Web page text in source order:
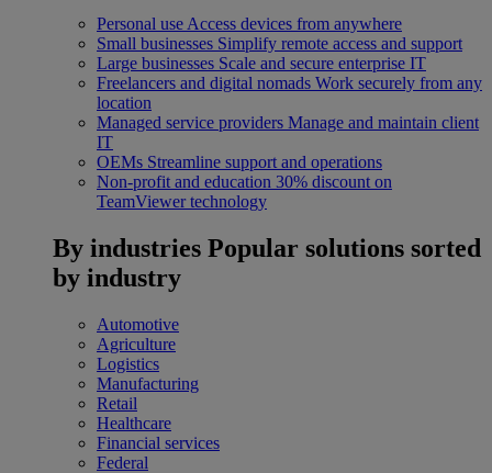
Personal use Access devices from anywhere
Small businesses Simplify remote access and support
Large businesses Scale and secure enterprise IT
Freelancers and digital nomads Work securely from any
location
Managed service providers Manage and maintain client
IT
OEMs Streamline support and operations
Non-profit and education 30% discount on
TeamViewer technology
By industries Popular solutions sorted
by industry
Automotive
Agriculture
Logistics
Manufacturing
Retail
Healthcare
Financial services
Federal